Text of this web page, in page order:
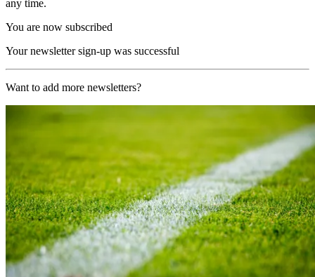
any time.
You are now subscribed
Your newsletter sign-up was successful
Want to add more newsletters?